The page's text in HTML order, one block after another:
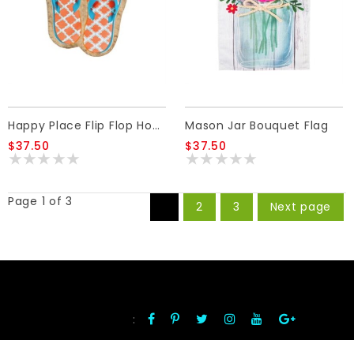
Happy Place Flip Flop House Linen Flag
$37.50
Mason Jar Bouquet Flag
$37.50
Page 1 of 3 2 3 Next page
: